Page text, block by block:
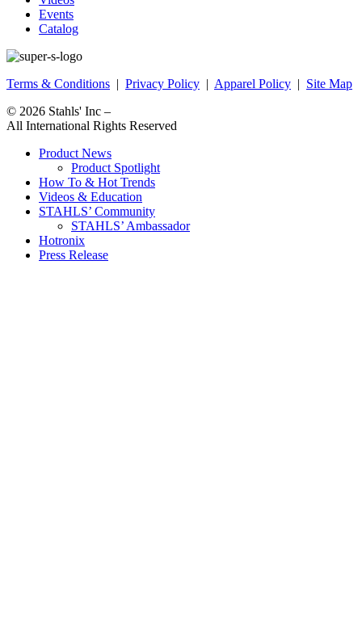
Events
Catalog
Terms & Conditions | Privacy Policy | Apparel Policy | Site Map
© 2026 Stahls' Inc –
All International Rights Reserved
Product News
Product Spotlight
How To & Hot Trends
Videos & Education
STAHLS’ Community
STAHLS’ Ambassador
Hotronix
Press Release